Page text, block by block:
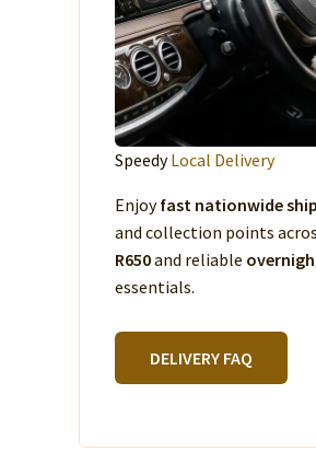
SpeedyLocal Delivery
Enjoyfast nationwide
and collection points
R650and reliable
essentials.
DELIVERY FAQ